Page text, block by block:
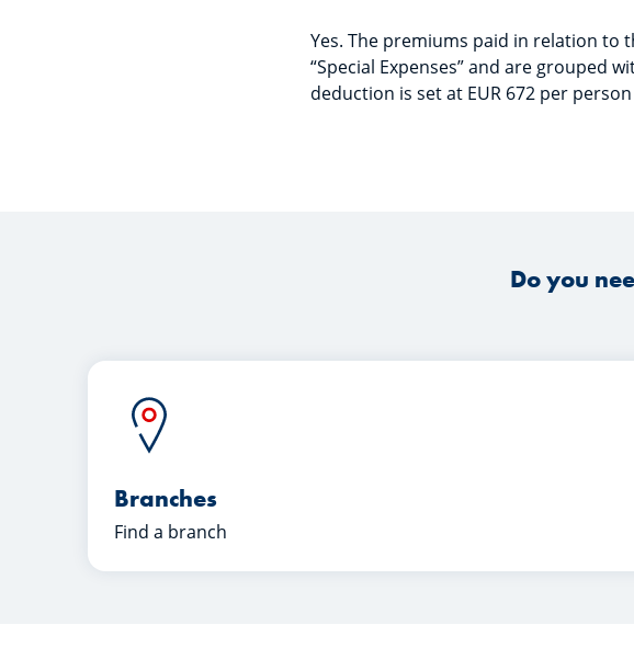
Yes. The premiums paid in relation to
“Special Expenses” and are grouped
deduction is set at EUR 672 per
Do you
Branches
Find a branch